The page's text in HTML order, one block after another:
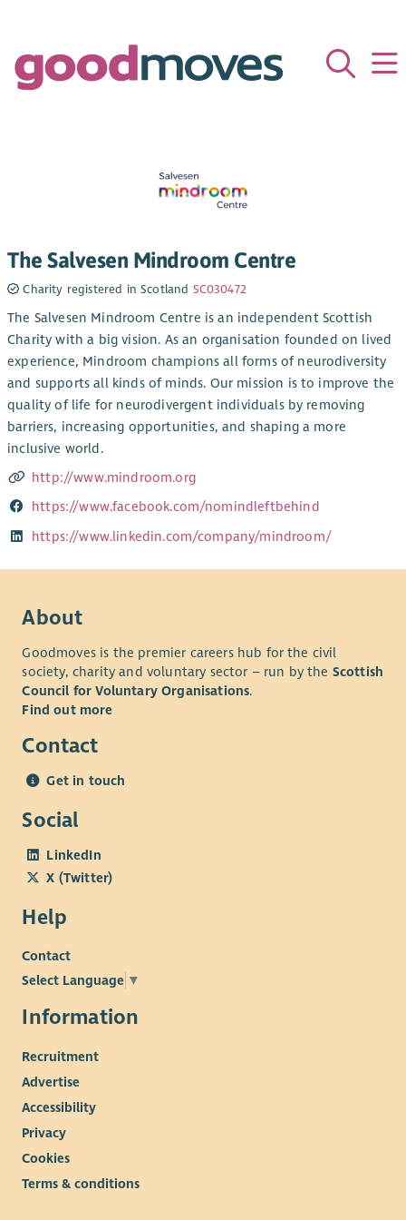
The Salvesen Mindroom Centre
Charity registered in Scotland SC030472
The Salvesen Mindroom Centre is an independent Scottish
Charity with a big vision. As an organisation founded on lived
experience, Mindroom champions all forms of neurodiversity
and supports all kinds of minds. Our mission is to improve the
quality of life for neurodivergent individuals by removing
barriers, increasing opportunities, and shaping a more
inclusive world.
http://www.mindroom.org
https://www.facebook.com/nomindleftbehind
https://www.linkedin.com/company/mindroom/
About
Goodmoves is the premier careers hub for the civil
society, charity and voluntary sector – run by the Scottish
Council for Voluntary Organisations.
Find out more
Contact
Get in touch
Social
LinkedIn
X (Twitter)
Help
Contact
Select Language ▼
Information
Recruitment
Advertise
Accessibility
Privacy
Cookies
Terms & conditions